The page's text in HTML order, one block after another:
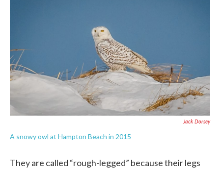
Jack Dorsey
A snowy owl at Hampton Beach in 2015
They are called “rough-legged” because their legs